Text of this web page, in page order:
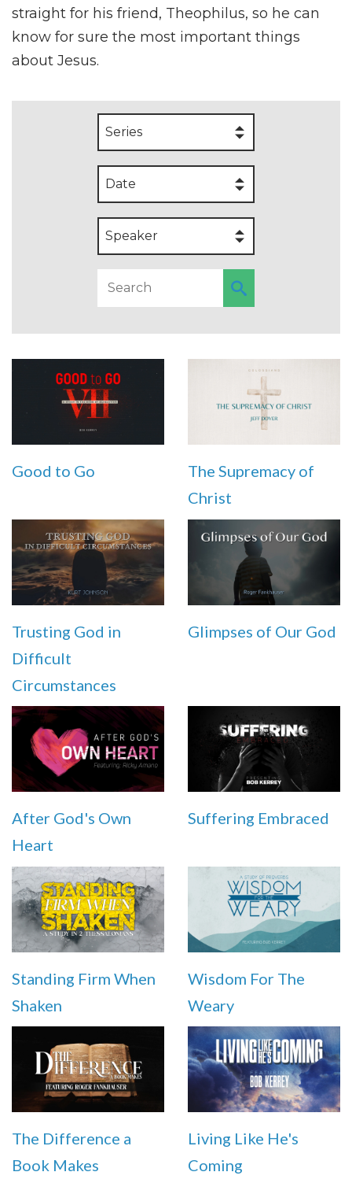
straight for his friend, Theophilus, so he can
know for sure the most important things
about Jesus.
Series
Date
Speaker
Good to Go
The Supremacy of
Christ
Trusting God in
Difficult
Circumstances
Glimpses of Our God
After God's Own
Heart
Suffering Embraced
Standing Firm When
Shaken
Wisdom For The
Weary
The Difference a
Book Makes
Living Like He's
Coming